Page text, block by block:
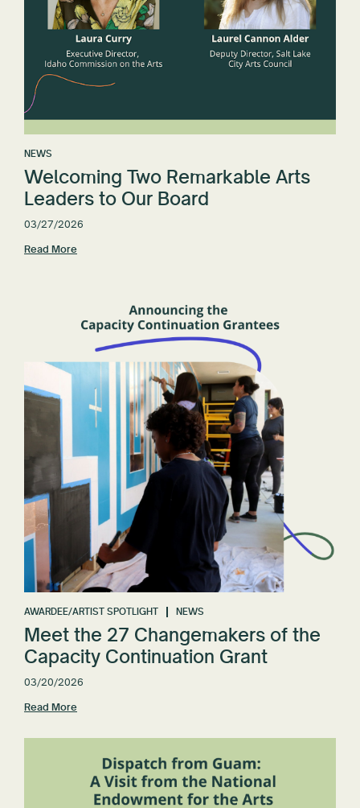
NEWS
Welcoming Two Remarkable Arts
Leaders to Our Board
03/27/2026
Read More
AWARDEE/ARTIST SPOTLIGHT NEWS
Meet the 27 Changemakers of the
Capacity Continuation Grant
03/20/2026
Read More